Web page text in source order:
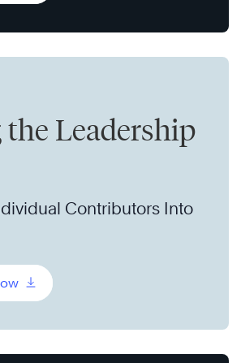
Leadership
Contributors Into